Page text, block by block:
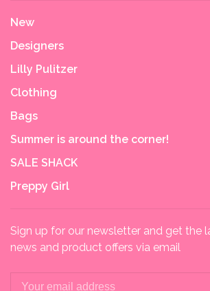
New
Designers
Lilly Pulitzer
Clothing
Bags
Summer is around the corner!
SALE SHACK
Preppy Girl
Sign up for our newsletter and get the
news and product offers via email